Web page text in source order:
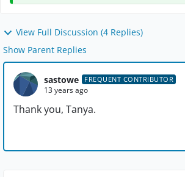
View Full Discussion (4 Replies)
Show Parent Replies
sastowe FREQUENT CONTRIBUTOR
13 years ago
Thank you, Tanya.